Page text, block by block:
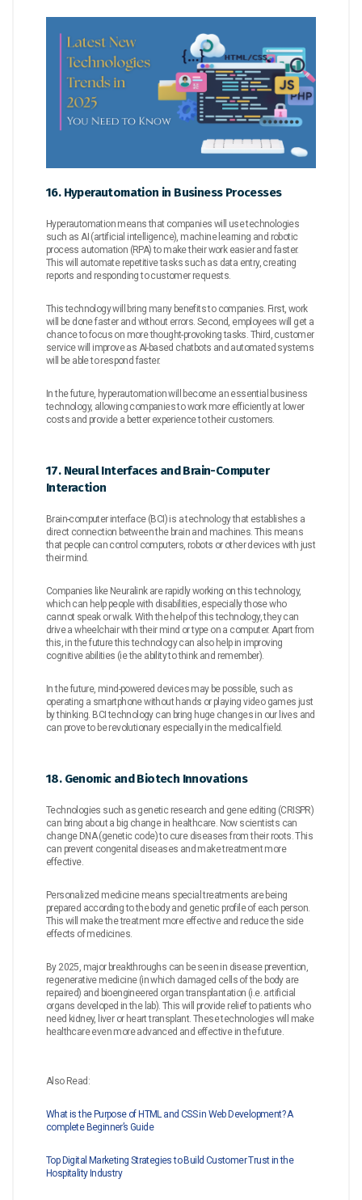
16. Hyperautomation in Business Processes
Hyperautomation means that companies will use technologies
such as AI (artificial intelligence), machine learning and robotic
process automation (RPA) to make their work easier and faster.
This will automate repetitive tasks such as data entry, creating
reports and responding to customer requests.
This technology will bring many benefits to companies. First, work
will be done faster and without errors. Second, employees will get a
chance to focus on more thought-provoking tasks. Third, customer
service will improve as AI-based chatbots and automated systems
will be able to respond faster.
In the future, hyperautomation will become an essential business
technology, allowing companies to work more efficiently at lower
costs and provide a better experience to their customers.
17. Neural Interfaces and Brain-Computer
Interaction
Brain-computer interface (BCI) is a technology that establishes a
direct connection between the brain and machines. This means
that people can control computers, robots or other devices with just
their mind.
Companies like Neuralink are rapidly working on this technology,
which can help people with disabilities, especially those who
cannot speak or walk. With the help of this technology, they can
drive a wheelchair with their mind or type on a computer. Apart from
this, in the future this technology can also help in improving
cognitive abilities (ie the ability to think and remember).
In the future, mind-powered devices may be possible, such as
operating a smartphone without hands or playing video games just
by thinking. BCI technology can bring huge changes in our lives and
can prove to be revolutionary especially in the medical field.
18. Genomic and Biotech Innovations
Technologies such as genetic research and gene editing (CRISPR)
can bring about a big change in healthcare. Now scientists can
change DNA (genetic code) to cure diseases from their roots. This
can prevent congenital diseases and make treatment more
effective.
Personalized medicine means special treatments are being
prepared according to the body and genetic profile of each person.
This will make the treatment more effective and reduce the side
effects of medicines.
By 2025, major breakthroughs can be seen in disease prevention,
regenerative medicine (in which damaged cells of the body are
repaired) and bioengineered organ transplantation (i.e. artificial
organs developed in the lab). This will provide relief to patients who
need kidney, liver or heart transplant. These technologies will make
healthcare even more advanced and effective in the future.
Also Read:
What is the Purpose of HTML and CSS in Web Development? A
complete Beginner’s Guide
Top Digital Marketing Strategies to Build Customer Trust in the
Hospitality Industry